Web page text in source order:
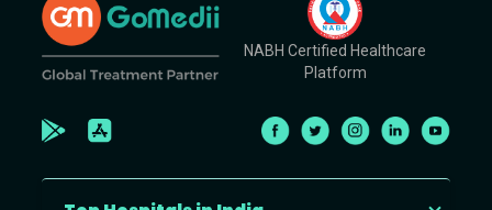
NABH Certified Healthcare
Platform